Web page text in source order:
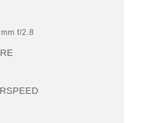
f/2.8